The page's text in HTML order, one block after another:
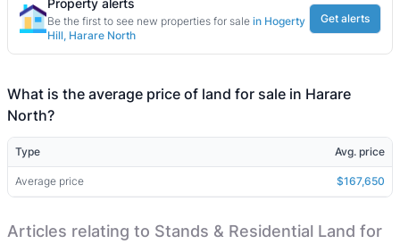
Be the first to see new properties for sale in Hogerty
Hill, Harare North
Get alerts
What is the average price of land for sale in Harare
North?
Type Avg. price
Average price $167,650
Articles relating to Stands & Residential Land for